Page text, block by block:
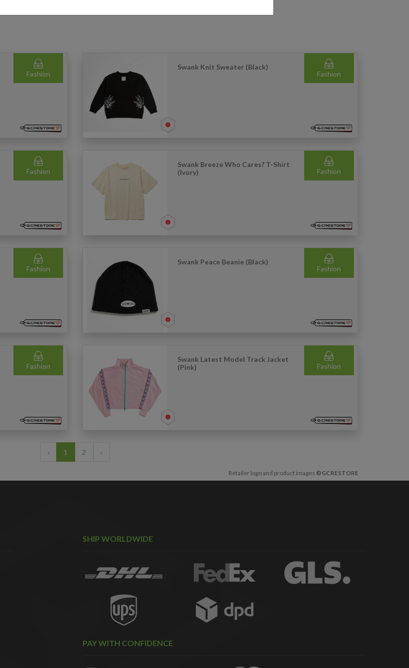
Fashion Fashion
Swank Knit Sweater (Black)
Fashion Fashion
Swank Breeze Who Cares? T-Shirt
(Ivory)
Fashion Fashion
Swank Peace Beanie (Black)
Fashion Fashion
Swank Latest Model Track Jacket
(Pink)
‹ 1 2 ›
Retailer logo and product images ©GCRESTORE
SHIP WORLDWIDE
PAY WITH CONFIDENCE